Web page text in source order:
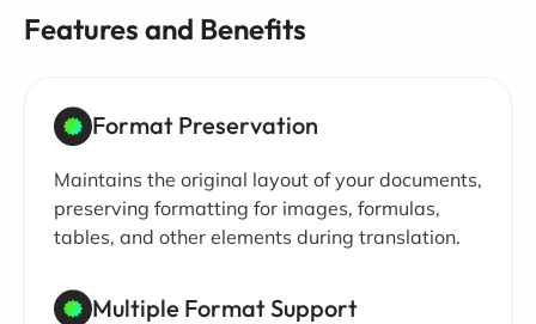
Features and Benefits
Format Preservation
Maintains the original layout of your documents,
preserving formatting for images, formulas,
tables, and other elements during translation.
Multiple Format Support